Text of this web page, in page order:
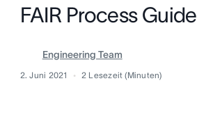
FAIR Process Guide
Engineering Team
2. Juni 2021 2 Lesezeit (Minuten)